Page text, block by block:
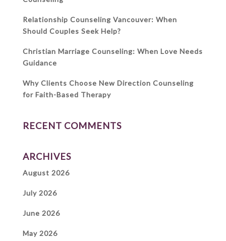
Relationship Counseling Vancouver: When
Should Couples Seek Help?
Christian Marriage Counseling: When Love Needs
Guidance
Why Clients Choose New Direction Counseling
for Faith-Based Therapy
RECENT COMMENTS
ARCHIVES
August 2026
July 2026
June 2026
May 2026